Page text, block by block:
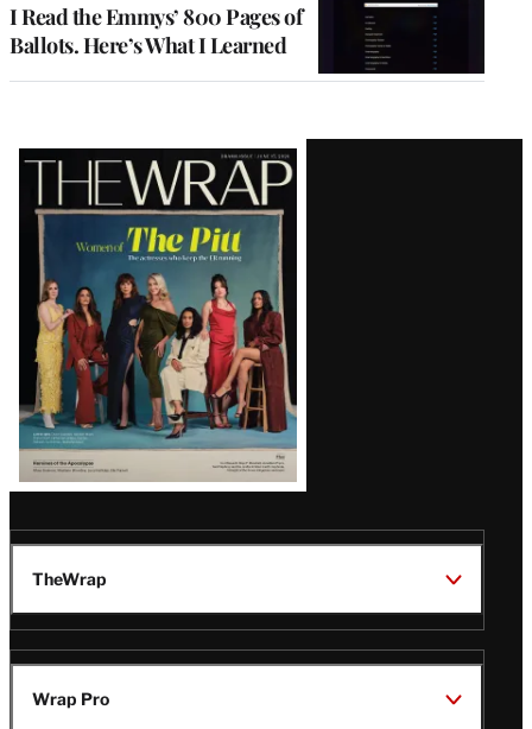
I Read the Emmys’ 800 Pages of
Ballots. Here’s What I Learned
Latest
Magazine
Issue
TheWrap
Wrap Pro